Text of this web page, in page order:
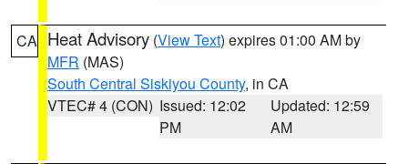
CA Heat Advisory (View Text) expires 01:00 AM by
MFR (MAS)
South Central Siskiyou County, in CA
VTEC# 4 (CON) Issued: 12:02
PM
Updated: 12:59
AM